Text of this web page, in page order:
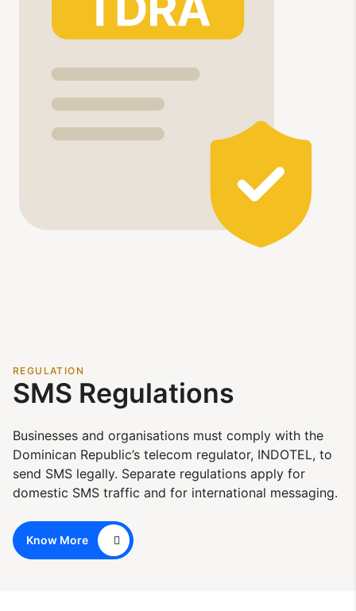
REGULATION
SMS Regulations
Businesses and organisations must comply with the
Dominican Republic’s telecom regulator, INDOTEL, to
send SMS legally. Separate regulations apply for
domestic SMS traffic and for international messaging.
Know More